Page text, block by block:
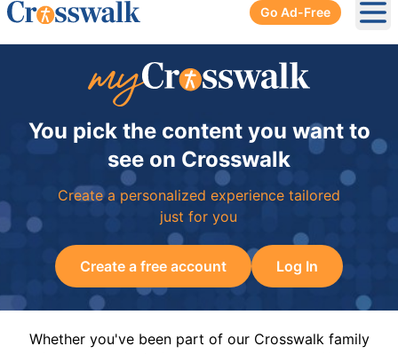
Go Ad-Free
You pick the content you want to
see on Crosswalk
Create a personalized experience tailored
just for you
Create a free account Log In
Whether you've been part of our Crosswalk family